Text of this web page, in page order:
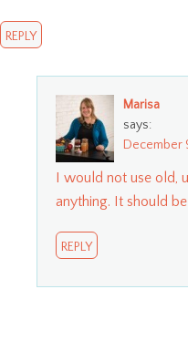
REPLY
Marisa
says:
December
I would not use old,
anything. It should
REPLY